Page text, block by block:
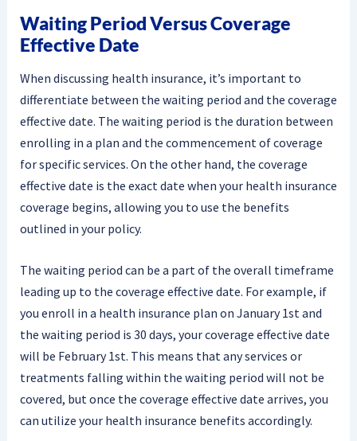
Waiting Period Versus Coverage
Effective Date
When discussing health insurance, it’s important to
differentiate between the waiting period and the coverage
effective date. The waiting period is the duration between
enrolling in a plan and the commencement of coverage
for specific services. On the other hand, the coverage
effective date is the exact date when your health insurance
coverage begins, allowing you to use the benefits
outlined in your policy.
The waiting period can be a part of the overall timeframe
leading up to the coverage effective date. For example, if
you enroll in a health insurance plan on January 1st and
the waiting period is 30 days, your coverage effective date
will be February 1st. This means that any services or
treatments falling within the waiting period will not be
covered, but once the coverage effective date arrives, you
can utilize your health insurance benefits accordingly.